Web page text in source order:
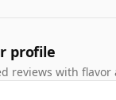
profile
reviews with